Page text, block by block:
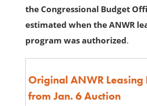
the Congressional Budget
estimated when the ANWR
program was authorized.
Original ANWR Leasing
from Jan. 6 Auction